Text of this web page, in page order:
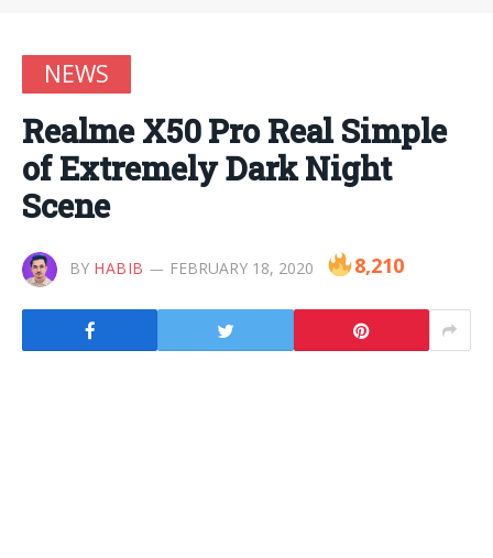
NEWS
Realme X50 Pro Real Simple
of Extremely Dark Night
Scene
BY HABIB FEBRUARY 18, 2020 8,210